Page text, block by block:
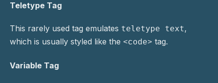
Teletype Tag
This rarely used tag emulates teletype text,
which is usually styled like the <code> tag.
Variable Tag